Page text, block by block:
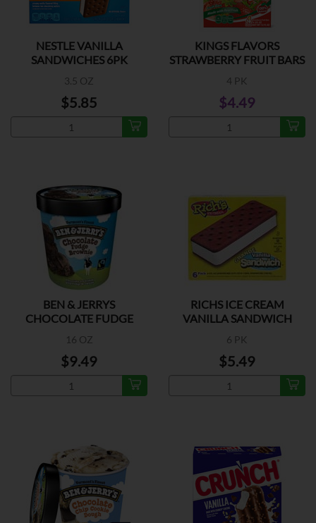
NESTLE VANILLA
SANDWICHES 6PK
3.5 OZ
$5.85
KINGS FLAVORS
STRAWBERRY FRUIT BARS
4 PK
$4.49
BEN & JERRYS
CHOCOLATE FUDGE
16 OZ
$9.49
RICHS ICE CREAM
VANILLA SANDWICH
6 PK
$5.49